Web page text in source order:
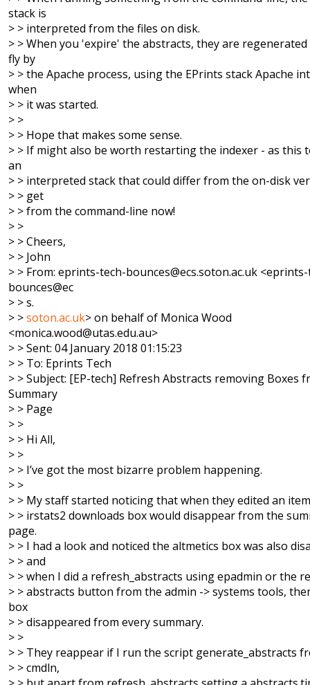
stack is
> > interpreted from the files on disk.
> > When you 'expire' the abstracts, they are
fly by
> > the Apache process, using the EPrints stack Apache
when
> > it was started.
> >
> > Hope that makes some sense.
> > If might also be worth restarting the indexer - as this
an
> > interpreted stack that could differ from the on-disk
> > get
> > from the command-line now!
> >
> > Cheers,
> > John
> > From: eprints-tech-bounces@ecs.soton.ac.uk
bounces@ec
> > s.
> >soton.ac.uk> on behalf of Monica Wood
<monica.wood@utas.edu.au>
> > Sent: 04 January 2018 01:15:23
> > To: Eprints Tech
> > Subject: [EP-tech] Refresh Abstracts removing Boxes
Summary
> > Page
> >
> > Hi All,
> >
> > I’ve got the most bizarre problem happening.
> >
> > My staff started noticing that when they edited an
> > irstats2 downloads box would disappear from the
page.
> > I had a look and noticed the altmetics box was also
> > and
> > when I did a refresh_abstracts using epadmin or the
> > abstracts button from the admin -> systems tools,
box
> > disappeared from every summary.
> >
> > They reappear if I run the script generate_abstracts
> > cmdln,